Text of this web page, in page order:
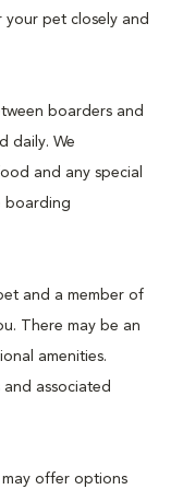
pet closely and
boarders and
daily. We
and any special
boarding
and a member of
There may be an
amenities.
associated
offer options